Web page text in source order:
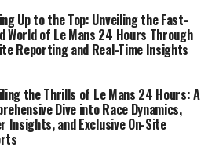
Up to the Top: Unveiling the Fast-
World of Le Mans 24 Hours Through
Reporting and Real-Time Insights
the Thrills of Le Mans 24 Hours: A
Dive into Race Dynamics,
Insights, and Exclusive On-Site